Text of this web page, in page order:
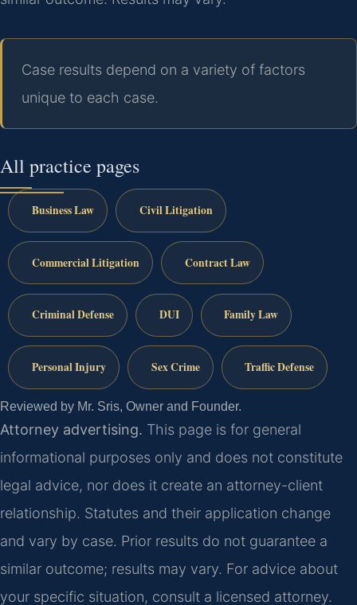
Case results depend on a variety of factors
unique to each case.
All practice pages
Business Law Civil Litigation
Commercial Litigation Contract Law
Criminal Defense DUI Family Law
Personal Injury Sex Crime Traffic Defense
Reviewed by Mr. Sris, Owner and Founder.
Attorney advertising. This page is for general
informational purposes only and does not constitute
legal advice, nor does it create an attorney-client
relationship. Statutes and their application change
and vary by case. Prior results do not guarantee a
similar outcome; results may vary. For advice about
your specific situation, consult a licensed attorney.